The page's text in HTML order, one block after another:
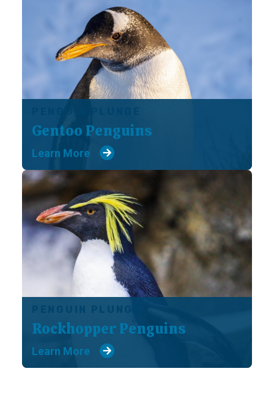
Gentoo Penguins
Learn More
Rockhopper Penguins
Learn More